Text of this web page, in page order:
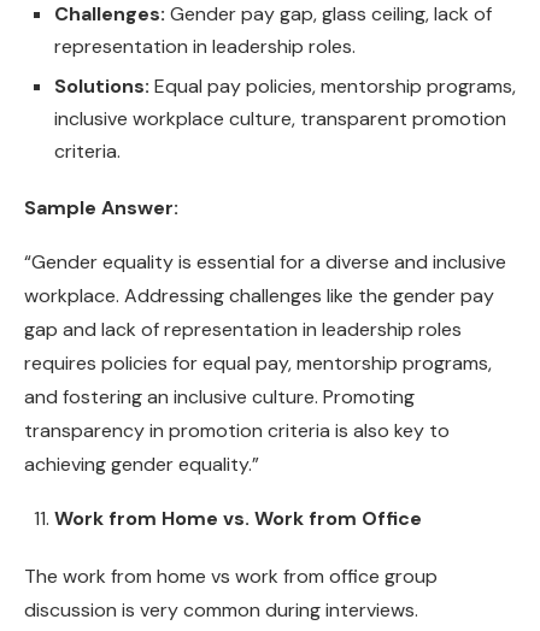
Challenges: Gender pay gap, glass ceiling, lack of
representation in leadership roles.
Solutions: Equal pay policies, mentorship programs,
inclusive workplace culture, transparent promotion
criteria.
Sample Answer:
“Gender equality is essential for a diverse and inclusive
workplace. Addressing challenges like the gender pay
gap and lack of representation in leadership roles
requires policies for equal pay, mentorship programs,
and fostering an inclusive culture. Promoting
transparency in promotion criteria is also key to
achieving gender equality.”
Work from Home vs. Work from Office
The work from home vs work from office group
discussion is very common during interviews.